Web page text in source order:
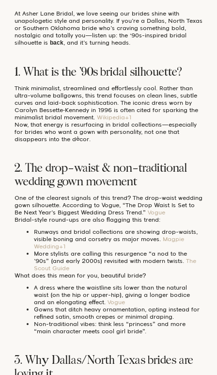
At Asher Lane Bridal, we love seeing our brides shine with
unapologetic style and personality. If you’re a Dallas, North Texas
or Southern Oklahoma bride who’s craving something bold,
nostalgic and totally you—listen up: the ‘90s-inspired bridal
silhouette is back , and it’s turning heads.
1. What is the ’90s bridal silhouette?
Think minimalist, streamlined and effortlessly cool. Rather than
ultra-volume ballgowns, this trend focuses on clean lines, subtle
curves and laid-back sophistication. The iconic dress worn by
Carolyn Bessette‑Kennedy in 1996 is often cited for sparking the
minimalist bridal movement. Wikipedia+1
Now, that energy is resurfacing in bridal collections—especially
for brides who want a gown with personality, not one that
disappears into the décor.
2. The drop-waist & non-traditional
wedding gown movement
One of the clearest signals of this trend? The drop-waist wedding
gown silhouette. According to Vogue, “The Drop Waist Is Set to
Be Next Year’s Biggest Wedding Dress Trend.” Vogue
Bridal-style round-ups are also flagging this trend:
Runways and bridal collections are showing drop-waists,
visible boning and corsetry as major moves. Magpie
Wedding+1
More stylists are calling this resurgence “a nod to the
’90s” (and early 2000s) revisited with modern twists. The
Scout Guide
What does this mean for you, beautiful bride?
A dress where the waistline sits lower than the natural
waist (on the hip or upper-hip), giving a longer bodice
and an elongating effect. Vogue
Gowns that ditch heavy ornamentation, opting instead for
refined satin, smooth crepes or minimal draping.
Non-traditional vibes: think less “princess” and more
“main character meets cool girl bride”.
3. Why Dallas/North Texas brides are